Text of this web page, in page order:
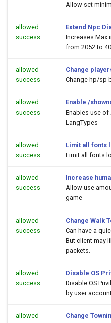
Allow set
allowed
success
Extend Npc
Increases Max
from 2052 to
allowed
success
Change
Change hp/sp
allowed
success
Enable /
Enables use of
LangTypes
allowed
success
Limit all fonts
Limit all fonts
allowed
success
Increase
Allow use
game
allowed
success
Change Walk
Can have a
But client may
packets.
allowed
success
Disable OS
Disable OS
by user
allowed
Change